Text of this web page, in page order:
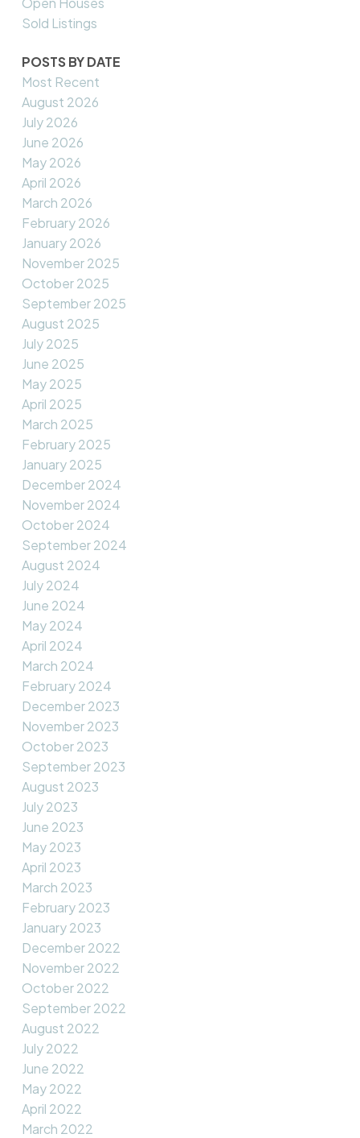
Sold Listings
POSTS BY DATE
Most Recent
August 2026
July 2026
June 2026
May 2026
April 2026
March 2026
February 2026
January 2026
November 2025
October 2025
September 2025
August 2025
July 2025
June 2025
May 2025
April 2025
March 2025
February 2025
January 2025
December 2024
November 2024
October 2024
September 2024
August 2024
July 2024
June 2024
May 2024
April 2024
March 2024
February 2024
December 2023
November 2023
October 2023
September 2023
August 2023
July 2023
June 2023
May 2023
April 2023
March 2023
February 2023
January 2023
December 2022
November 2022
October 2022
September 2022
August 2022
July 2022
June 2022
May 2022
April 2022
March 2022